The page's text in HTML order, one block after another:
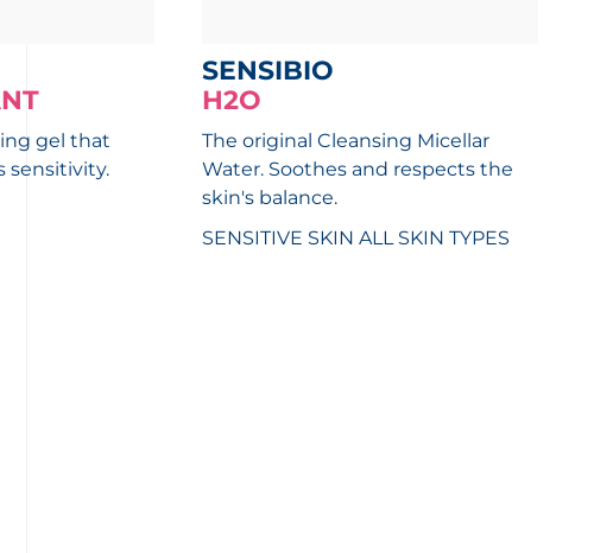
gel that
sensitivity.
SENSIBIO
H2O
The original Cleansing Micellar
Water. Soothes and respects the
skin's balance.
SENSITIVE SKIN ALL SKIN TYPES